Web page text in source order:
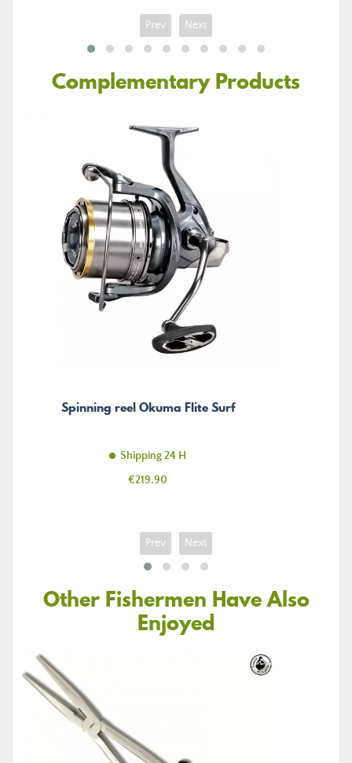
Prev Next
Complementary Products
Spinning reel Okuma Flite Surf
Shipping 24 H
Price
€219.90
Prev Next
Other Fishermen Have Also
Enjoyed